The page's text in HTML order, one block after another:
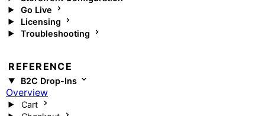
Go Live
Licensing
Troubleshooting
REFERENCE
B2C Drop-Ins
Overview
Cart